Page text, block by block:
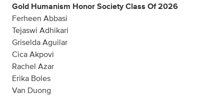
Gold Humanism Honor Society Class Of 2026
Ferheen Abbasi
Tejaswi Adhikari
Griselda Aguilar
Cica Akpovi
Rachel Azar
Erika Boles
Van Duong